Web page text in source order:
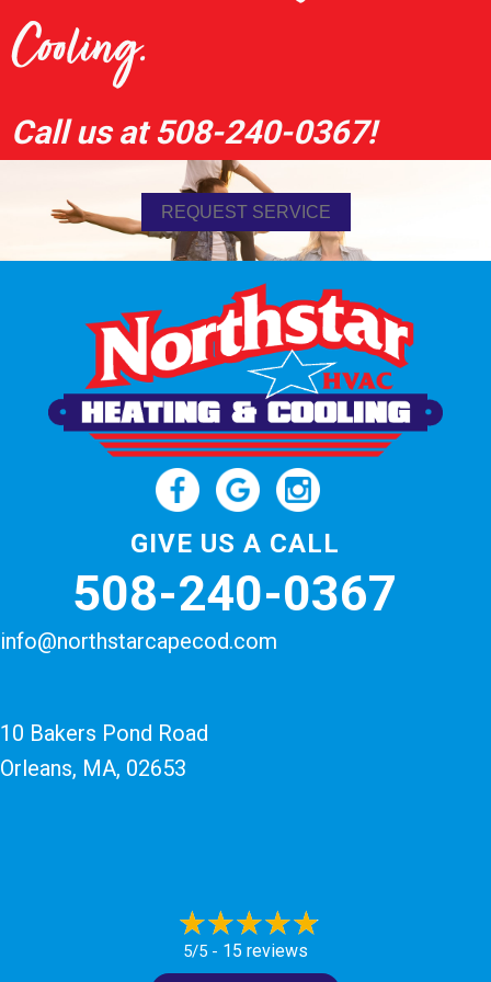
Cooling.
Call us at508-240-0367!
REQUEST SERVICE
GIVE US A CALL
508-240-0367
info@northstarcapecod.com
10 Bakers Pond Road
Orleans, MA, 02653
5/5 - 15 reviews